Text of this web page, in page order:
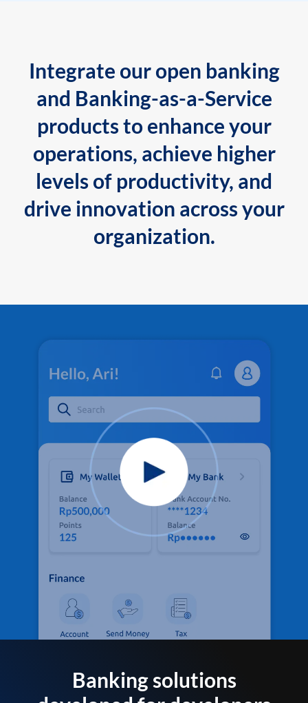
Integrate our open banking
and Banking-as-a-Service
products to enhance your
operations, achieve higher
levels of productivity, and
drive innovation across your
organization.
Banking solutions